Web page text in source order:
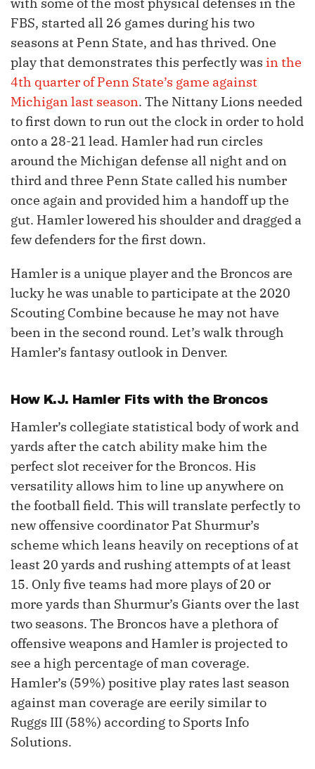
with some of the most physical defenses in the
FBS, started all 26 games during his two
seasons at Penn State, and has thrived. One
play that demonstrates this perfectly was in the
4th quarter of Penn State’s game against
Michigan last season. The Nittany Lions needed
to first down to run out the clock in order to hold
onto a 28-21 lead. Hamler had run circles
around the Michigan defense all night and on
third and three Penn State called his number
once again and provided him a handoff up the
gut. Hamler lowered his shoulder and dragged a
few defenders for the first down.
Hamler is a unique player and the Broncos are
lucky he was unable to participate at the 2020
Scouting Combine because he may not have
been in the second round. Let’s walk through
Hamler’s fantasy outlook in Denver.
How K.J. Hamler Fits with the Broncos
Hamler’s collegiate statistical body of work and
yards after the catch ability make him the
perfect slot receiver for the Broncos. His
versatility allows him to line up anywhere on
the football field. This will translate perfectly to
new offensive coordinator Pat Shurmur’s
scheme which leans heavily on receptions of at
least 20 yards and rushing attempts of at least
15. Only five teams had more plays of 20 or
more yards than Shurmur’s Giants over the last
two seasons. The Broncos have a plethora of
offensive weapons and Hamler is projected to
see a high percentage of man coverage.
Hamler’s (59%) positive play rates last season
against man coverage are eerily similar to
Ruggs III (58%) according to Sports Info
Solutions.